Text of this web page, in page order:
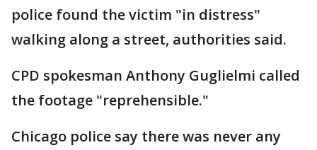
police found the victim "in distress"
walking along a street, authorities said.
CPD spokesman Anthony Guglielmi called
the footage "reprehensible."
Chicago police say there was never any